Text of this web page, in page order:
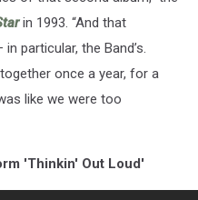
in 1993. “And that
particular, the Band’s.
once a year, for a
like we were too
'Thinkin' Out Loud'